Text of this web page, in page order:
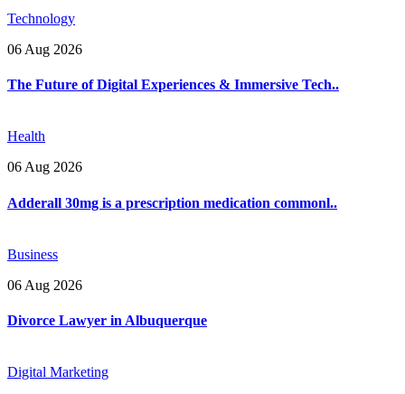
Technology
06 Aug 2026
The Future of Digital Experiences & Immersive Tech..
Health
06 Aug 2026
Adderall 30mg is a prescription medication commonl..
Business
06 Aug 2026
Divorce Lawyer in Albuquerque
Digital Marketing